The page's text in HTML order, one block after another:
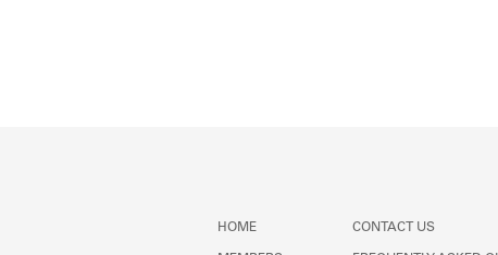
HOME CONTACT US